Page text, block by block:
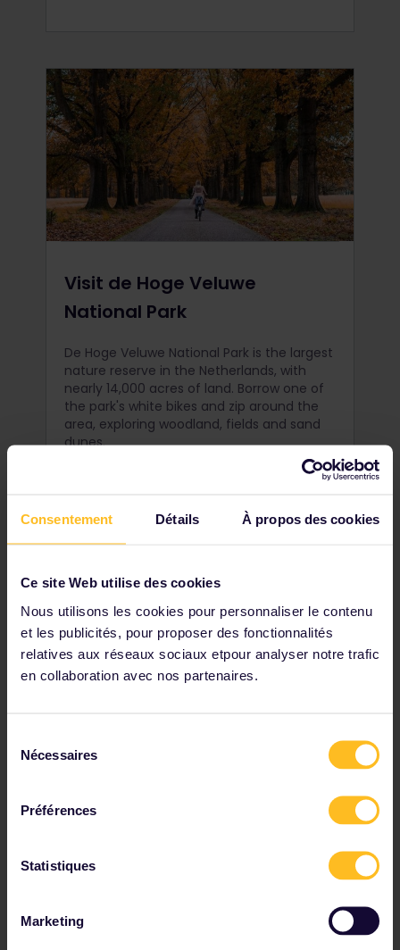
Consentement Détails À propos des cookies
Ce site Web utilise des cookies
Nous utilisons les cookies pour personnaliser le contenu
et les publicités, pour proposer des fonctionnalités
relatives aux réseaux sociaux etpour analyser notre trafic
en collaboration avec nos partenaires.
Nécessaires
Préférences
Statistiques
Marketing
Visit de Hoge Veluwe
National Park
De Hoge Veluwe National Park is the largest
nature reserve in the Netherlands, with
nearly 14,000 acres of land. Borrow one of
the park's white bikes and zip around the
area, exploring woodland, fields and sand
dunes.
Climb the Dom Tower,
It's hard to miss the Dom Tower when you
church tower in the Netherlands, this